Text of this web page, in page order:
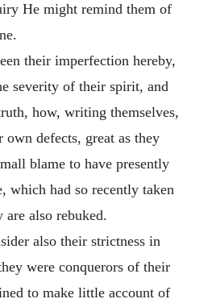
He might remind them of
their imperfection hereby,
severity of their spirit, and
how, writing themselves,
own defects, great as they
blame to have presently
which had so recently taken
are also rebuked.
also their strictness in
were conquerors of their
to make little account of